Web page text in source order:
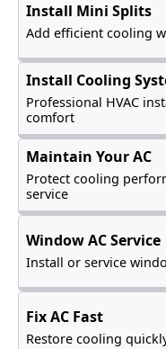
Install Mini Splits
Add efficient cooling
Install Cooling
Professional HVAC
comfort
Maintain Your AC
Protect cooling
service
Window AC Service
Install or service
Fix AC Fast
Restore cooling